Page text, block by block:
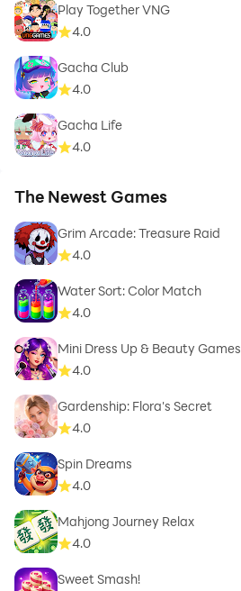
Play Together VNG
4.0
Gacha Club
4.0
Gacha Life
4.0
The Newest Games
Grim Arcade: Treasure Raid
4.0
Water Sort: Color Match
4.0
Mini Dress Up & Beauty Games
4.0
Gardenship: Flora's Secret
4.0
Spin Dreams
4.0
Mahjong Journey Relax
4.0
Sweet Smash!